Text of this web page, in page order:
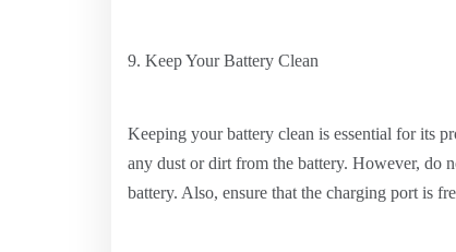
9. Keep Your Battery Clean
Keeping your battery clean is essential for its
any dust or dirt from the battery. However, do
battery. Also, ensure that the charging port is